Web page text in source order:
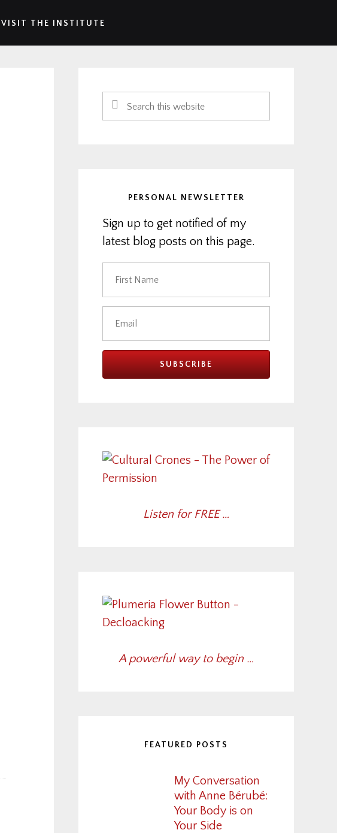
VISIT THE INSTITUTE
Sidebar
Search
this
PERSONAL NEWSLETTER
Sign up to get notified of my
latest blog posts on this page.
Listen for FREE …
A powerful way to begin …
FEATURED POSTS
My Conversation
with Anne Bérubé:
Your Body is on
Your Side